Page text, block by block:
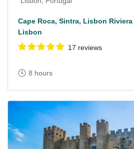
Cape Roca, Sintra, Lisbon
Lisbon
17 reviews
8 hours